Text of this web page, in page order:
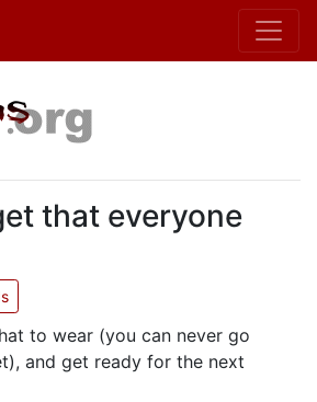
that everyone
to wear (you can never go
and get ready for the next